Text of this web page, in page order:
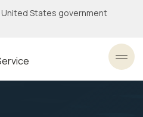
States government